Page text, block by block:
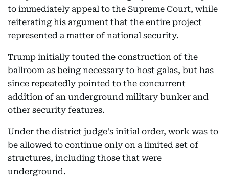
to immediately appeal to the Supreme Court, while
reiterating his argument that the entire project
represented a matter of national security.
Trump initially touted the construction of the
ballroom as being necessary to host galas, but has
since repeatedly pointed to the concurrent
addition of an underground military bunker and
other security features.
Under the district judge's initial order, work was to
be allowed to continue only on a limited set of
structures, including those that were
underground.